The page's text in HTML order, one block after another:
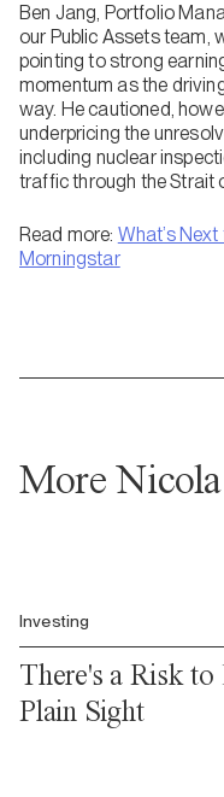
Ben Jang, Portfolio
our Public Assets team,
pointing to strong
momentum as the
way. He cautioned,
underpricing the
including nuclear
traffic through the Strait
Read more: What’s
Morningstar
More
Investing
There's a Risk
Plain Sight